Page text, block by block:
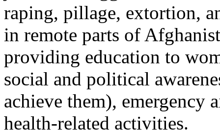
raping, pillage, extortion,
in remote parts of
providing education to
social and political
achieve them), emergency
health-related activities.